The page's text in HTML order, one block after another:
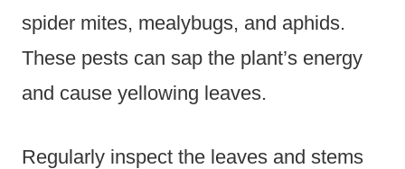
spider mites, mealybugs, and aphids.
These pests can sap the plant’s energy
and cause yellowing leaves.
Regularly inspect the leaves and stems